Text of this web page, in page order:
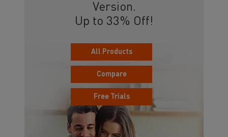
Version.
Up to 33% Off!
All Products
Compare
Free Trials